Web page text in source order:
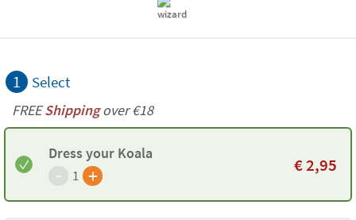
1 Select
FREEShippingover €18
Dress your Koala
- 1 + €2,95